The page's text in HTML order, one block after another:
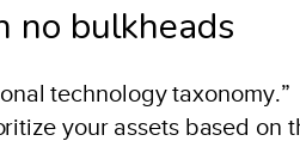
no bulkheads
technology taxonomy.”
your assets based on